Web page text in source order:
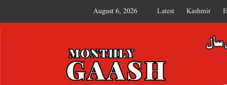
August 6, 2026 Latest Kashmir